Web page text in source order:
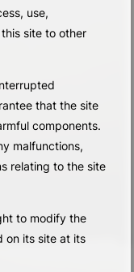
use,
site to other
that the site
components.
malfunctions,
relating to the site
to modify the
on its site at its